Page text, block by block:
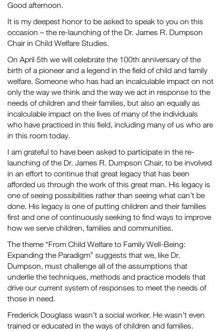
Good afternoon.
It is my deepest honor to be asked to speak to you on this
occasion – the re-launching of the Dr. James R. Dumpson
Chair in Child Welfare Studies.
On April 5th we will celebrate the 100th anniversary of the
birth of a pioneer and a legend in the field of child and family
welfare. Someone who has had an incalculable impact on not
only the way we think and the way we act in response to the
needs of children and their families, but also an equally as
incalculable impact on the lives of many of the individuals
who have practiced in this field, including many of us who are
in this room today.
I am grateful to have been asked to participate in the re-
launching of the Dr. James R. Dumpson Chair, to be involved
in an effort to continue that great legacy that has been
afforded us through the work of this great man. His legacy is
one of seeing possibilities rather than seeing what can’t be
done. His legacy is one of putting children and their families
first and one of continuously seeking to find ways to improve
how we serve children, families and communities.
The theme “From Child Welfare to Family Well-Being:
Expanding the Paradigm” suggests that we, like Dr.
Dumpson, must challenge all of the assumptions that
underlie the techniques, methods and practice models that
drive our current system of responses to meet the needs of
those in need.
Frederick Douglass wasn’t a social worker. He wasn’t even
trained or educated in the ways of children and families.